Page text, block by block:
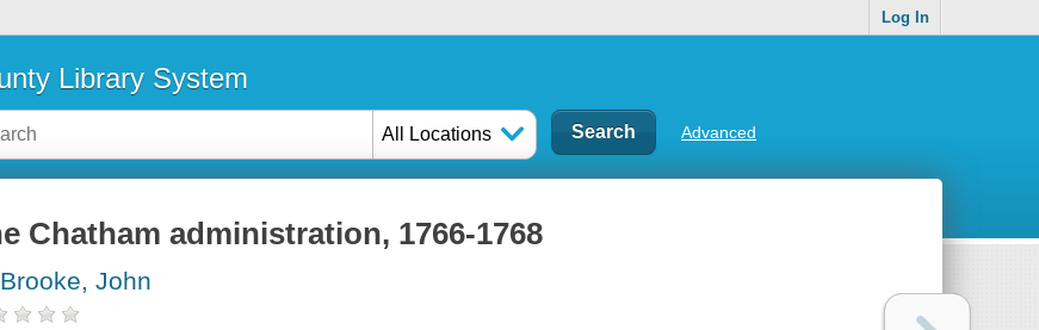
Log In
Library System
All Locations Advanced
Chatham administration, 1766-1768
John